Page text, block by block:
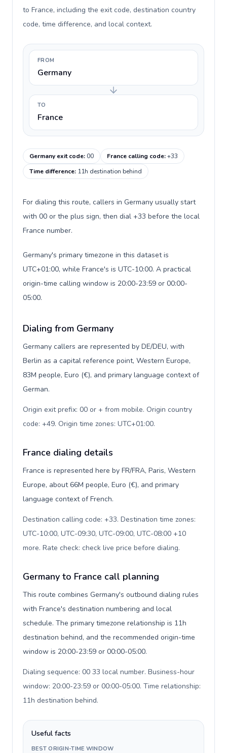
to France, including the exit code, destination country
code, time difference, and local context.
FROM
Germany
TO
France
Germany exit code:00 France calling code:+33
Time difference: 11h destination behind
For dialing this route, callers in Germany usually start
with 00 or the plus sign, then dial +33 before the local
France number.
Germany's primary timezone in this dataset is
UTC+01:00, while France's is UTC-10:00. A practical
origin-time calling window is 20:00-23:59 or 00:00-
05:00.
Dialing from Germany
Germany callers are represented by DE/DEU, with
Berlin as a capital reference point, Western Europe,
83M people, Euro (€), and primary language context of
German.
Origin exit prefix: 00 or + from mobile. Origin country
code: +49. Origin time zones: UTC+01:00.
France dialing details
France is represented here by FR/FRA, Paris, Western
Europe, about 66M people, Euro (€), and primary
language context of French.
Destination calling code: +33. Destination time zones:
UTC-10:00, UTC-09:30, UTC-09:00, UTC-08:00 +10
more. Rate check: check live price before dialing.
Germany to France call planning
This route combines Germany's outbound dialing rules
with France's destination numbering and local
schedule. The primary timezone relationship is 11h
destination behind, and the recommended origin-time
window is 20:00-23:59 or 00:00-05:00.
Dialing sequence: 00 33 local number. Business-hour
window: 20:00-23:59 or 00:00-05:00. Time relationship:
11h destination behind.
Useful facts
BEST ORIGIN-TIME WINDOW